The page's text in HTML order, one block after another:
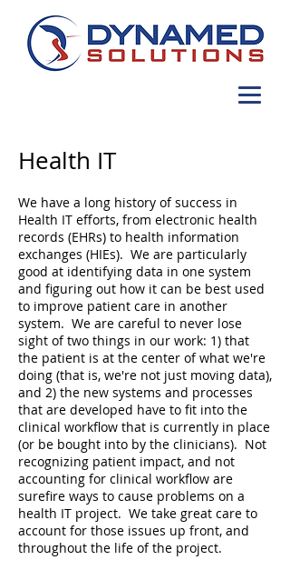
Health IT
We have a long history of success in
Health IT efforts, from electronic health
records (EHRs) to health information
exchanges (HIEs). We are particularly
good at identifying data in one system
and figuring out how it can be best used
to improve patient care in another
system. We are careful to never lose
sight of two things in our work: 1) that
the patient is at the center of what we're
doing (that is, we're not just moving data),
and 2) the new systems and processes
that are developed have to fit into the
clinical workflow that is currently in place
(or be bought into by the clinicians). Not
recognizing patient impact, and not
accounting for clinical workflow are
surefire ways to cause problems on a
health IT project. We take great care to
account for those issues up front, and
throughout the life of the project.